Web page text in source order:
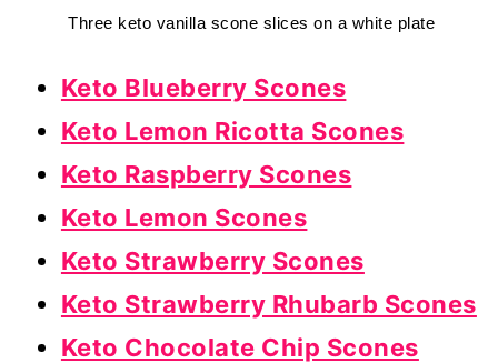
Three keto vanilla scone slices on a white plate
Keto Blueberry Scones
Keto Lemon Ricotta Scones
Keto Raspberry Scones
Keto Lemon Scones
Keto Strawberry Scones
Keto Strawberry Rhubarb Scones
Keto Chocolate Chip Scones